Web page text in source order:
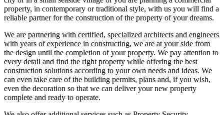
property, in contemporary or traditional style, with us you will find a
reliable partner for the construction of the property of your dreams.
We are partnering with certified, specialized architects and engineers
with years of experience in constructing, we are at your side from
the design until the completion of your property. We pay attention to
every detail and find the right property while offering the best
construction solutions according to your own needs and ideas. We
can even take care of the building permits, plans and, if you wish,
even the decoration so that we can deliver your new property
complete and ready to operate.